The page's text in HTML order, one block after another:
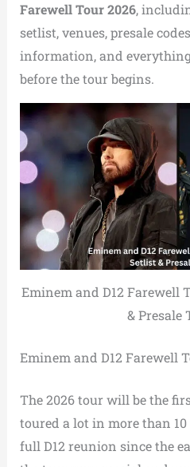
Farewell Tour 2026,
setlist, venues, presale
information, and
before the tour begins.
Eminem and D12 Farewell
& Presale
Eminem and D12 Farewell
The 2026 tour will be the
toured a lot in more than
full D12 reunion since the